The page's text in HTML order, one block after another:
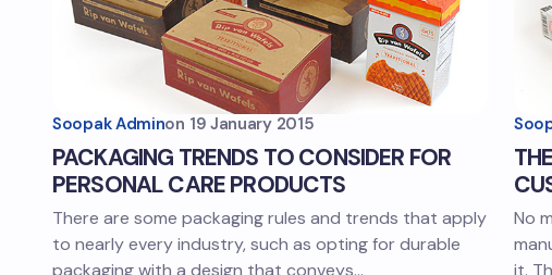
Soopak Adminon 19 January 2015
PACKAGING TRENDS TO CONSIDER FOR
PERSONAL CARE PRODUCTS
There are some packaging rules and trends that apply
to nearly every industry, such as opting for durable
packaging with a design that conveys…
No
it.